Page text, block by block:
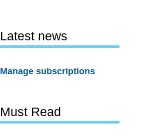
Latest news
Manage subscriptions
Must Read